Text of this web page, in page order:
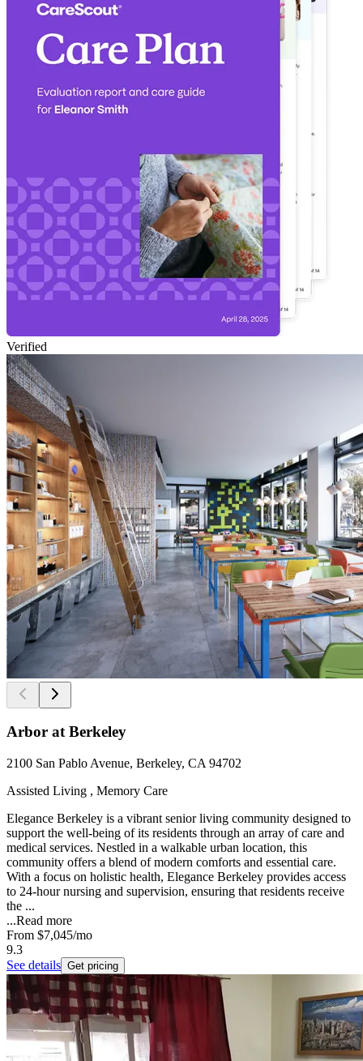
Verified
Arbor at Berkeley
2100 San Pablo Avenue, Berkeley, CA 94702
Assisted Living , Memory Care
Elegance Berkeley is a vibrant senior living community designed to
support the well-being of its residents through an array of care and
medical services. Nestled in a walkable urban location, this
community offers a blend of modern comforts and essential care.
With a focus on holistic health, Elegance Berkeley provides access
to 24-hour nursing and supervision, ensuring that residents receive
the ...
...Read more
From $7,045/mo
9.3
See details Get pricing